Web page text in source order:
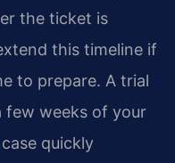
the ticket is
this timeline if
to prepare. A trial
few weeks of your
quickly